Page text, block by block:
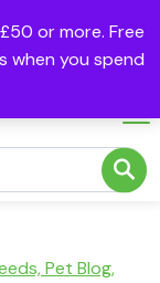
or more. Free
when you spend
Pet Blog,